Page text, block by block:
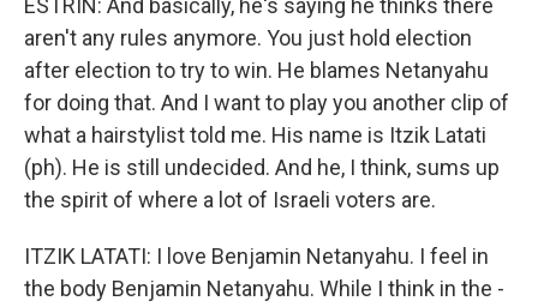
ESTRIN: And basically, he's saying he thinks there
aren't any rules anymore. You just hold election
after election to try to win. He blames Netanyahu
for doing that. And I want to play you another clip of
what a hairstylist told me. His name is Itzik Latati
(ph). He is still undecided. And he, I think, sums up
the spirit of where a lot of Israeli voters are.
ITZIK LATATI: I love Benjamin Netanyahu. I feel in
the body Benjamin Netanyahu. While I think in the -